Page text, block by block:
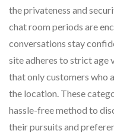
the privateness and
chat room periods are
conversations stay
site adheres to strict age
that only customers who
the location. These
hassle-free method to
their pursuits and